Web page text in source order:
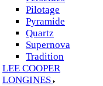
Pilotage
Pyramide
Quartz
Supernova
Tradition
LEE COOPER
LONGINES